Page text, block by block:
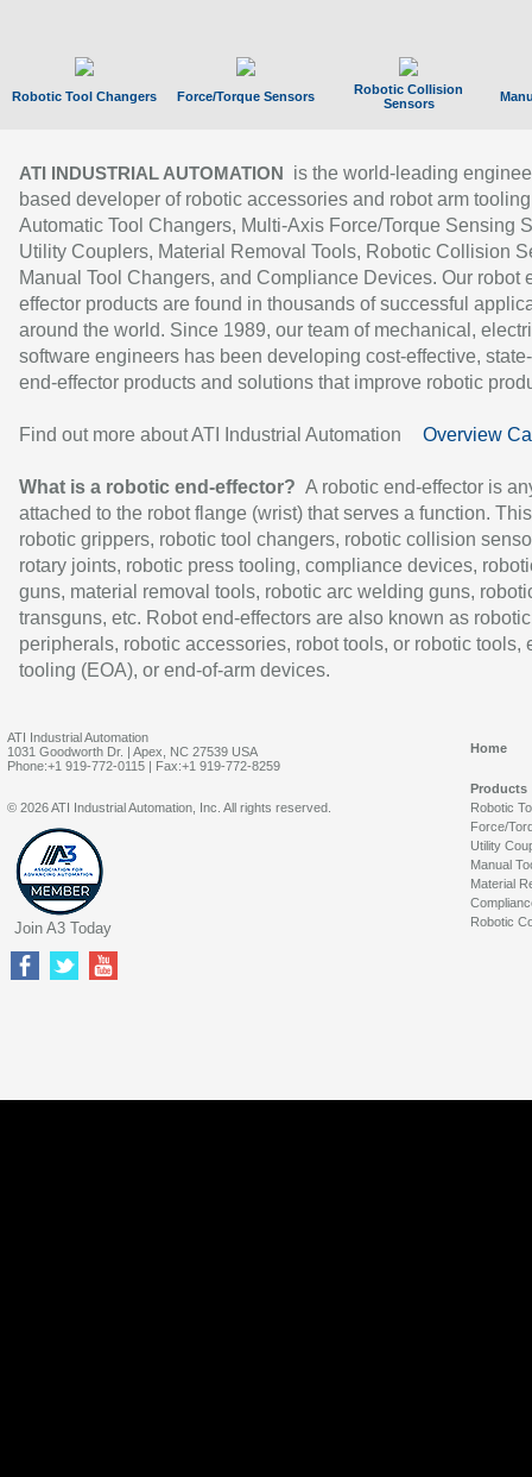
Robotic Tool Changers Force/Torque Sensors
Robotic Collision
Sensors
ATI INDUSTRIAL AUTOMATION
is the world-leading
based developer of robotic accessories and robot arm
Automatic Tool Changers, Multi-Axis Force/Torque Sensing
Utility Couplers, Material Removal Tools, Robotic Collision
Manual Tool Changers, and Compliance Devices. Our robot
effector products are found in thousands of successful
around the world. Since 1989, our team of mechanical,
software engineers has been developing cost-effective,
end-effector products and solutions that improve robotic
Find out more about ATI Industrial Automation Overview
What is a robotic end-effector? A robotic end-effector is
attached to the robot flange (wrist) that serves a function.
robotic grippers, robotic tool changers, robotic collision
rotary joints, robotic press tooling, compliance devices,
guns, material removal tools, robotic arc welding guns,
transguns, etc. Robot end-effectors are also known as robotic
peripherals, robotic accessories, robot tools, or robotic tools,
tooling (EOA), or end-of-arm devices.
ATI Industrial Automation
1031 Goodworth Dr. | Apex, NC 27539 USA
Phone:+1 919-772-0115 | Fax:+1 919-772-8259
Home
Products
Robotic
Force/
Utility
Manual
Material
Robotic
© 2026 ATI Industrial Automation, Inc. All rights reserved.
Join A3 Today